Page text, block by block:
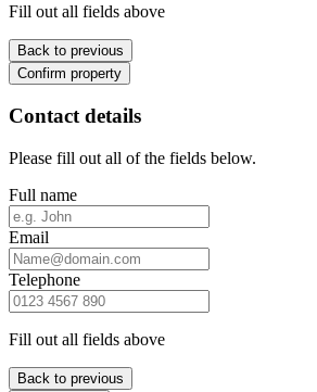
Fill out all fields above
Back to previous
Confirm property
Contact details
Please fill out all of the fields below.
Full name
Email
Telephone
Fill out all fields above
Back to previous